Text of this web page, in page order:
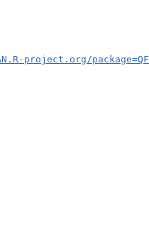
project.org/package=QF